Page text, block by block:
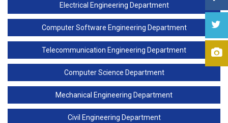
Electrical Engineering Department
Computer Software Engineering Department
Telecommunication Engineering Department
Computer Science Department
Mechanical Engineering Department
Civil Engineering Department